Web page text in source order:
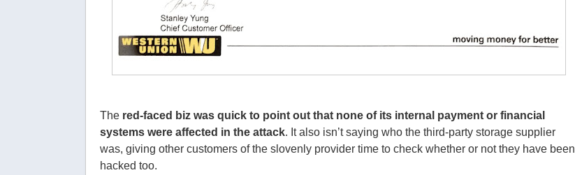
The red-faced biz was quick to point out that none of its internal payment or financial
systems were affected in the attack. It also isn’t saying who the third-party storage supplier
was, giving other customers of the slovenly provider time to check whether or not they have been
hacked too.